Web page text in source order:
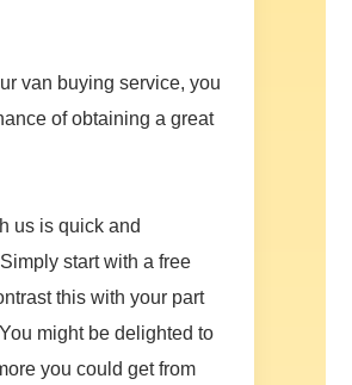
van buying service, you
of obtaining a great
us is quick and
start with a free
this with your part
might be delighted to
you could get from